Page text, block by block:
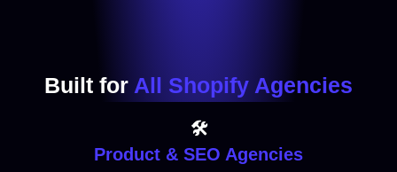
Built for All Shopify Agencies
🛠️
Product & SEO Agencies